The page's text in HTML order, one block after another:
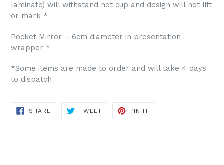
laminate) will withstand hot cup and design will not lift
or mark *
Pocket Mirror – 6cm diameter in presentation
wrapper *
*Some items are made to order and will take 4 days
to dispatch
SHARESHARE
TWEETTWEET
PIN IT